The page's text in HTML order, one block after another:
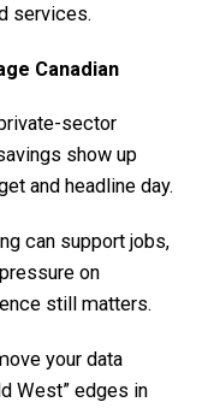
services.
Canadian
sector
show up
and headline day.
can support jobs,
on
still matters.
your data
West” edges in